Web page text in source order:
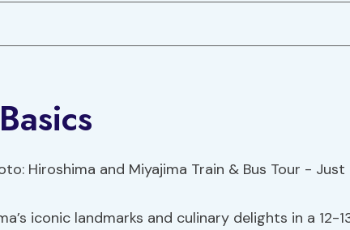
iconic landmarks and culinary delights in a 12-